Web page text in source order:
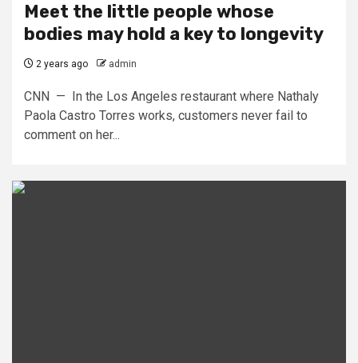
Meet the little people whose
bodies may hold a key to longevity
2 years ago admin
CNN — In the Los Angeles restaurant where Nathaly
Paola Castro Torres works, customers never fail to
comment on her...